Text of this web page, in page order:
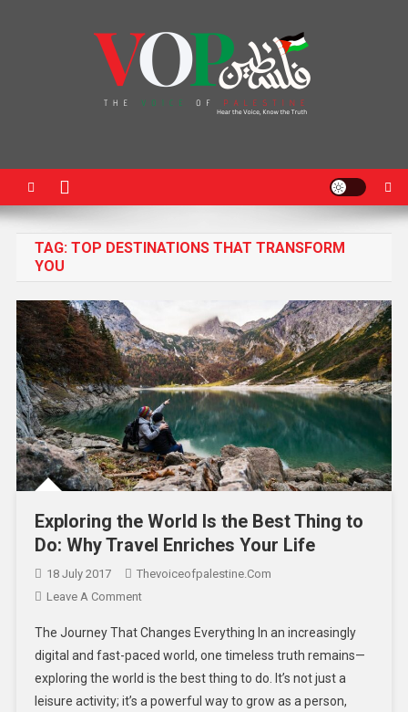
TAG: TOP DESTINATIONS THAT TRANSFORM
YOU
Exploring the World Is the Best Thing to
Do: Why Travel Enriches Your Life
18 July 2017
Thevoiceofpalestine.com
Leave A Comment
The Journey That Changes Everything In an increasingly
digital and fast-paced world, one timeless truth remains—
exploring the world is the best thing to do. It’s not just a
leisure activity; it’s a powerful way to grow as a person,